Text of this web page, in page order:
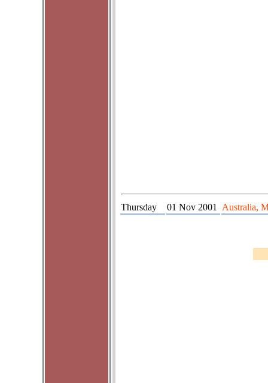
Thursday 01 Nov 2001 Australia,